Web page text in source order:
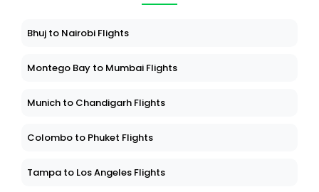
Bhuj to Nairobi Flights
Montego Bay to Mumbai Flights
Munich to Chandigarh Flights
Colombo to Phuket Flights
Tampa to Los Angeles Flights